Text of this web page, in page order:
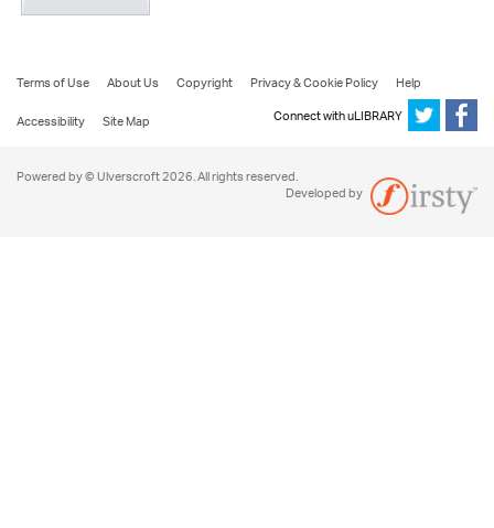
Terms of Use About Us Copyright Privacy & Cookie Policy
Help
Accessibility
Site Map Connect with uLIBRARY
Powered by © Ulverscroft 2026. All rights reserved.
Developed by